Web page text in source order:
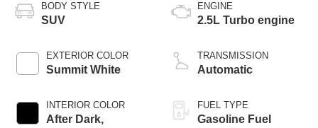
BODY STYLE
SUV
EXTERIOR COLOR
Summit White
INTERIOR COLOR
After Dark,
ENGINE
2.5L Turbo engine
TRANSMISSION
Automatic
FUEL TYPE
Gasoline Fuel